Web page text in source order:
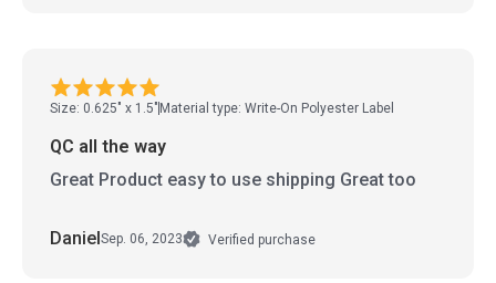
Size: 0.625" x 1.5" Material type: Write-On Polyester Label
QC all the way
Great Product easy to use shipping Great too
DanielSep. 06, 2023 Verified purchase